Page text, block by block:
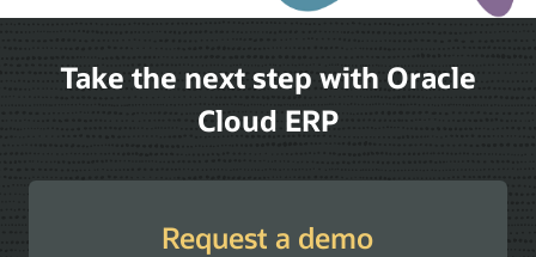
Take the next step with Oracle
Cloud ERP
Request a demo